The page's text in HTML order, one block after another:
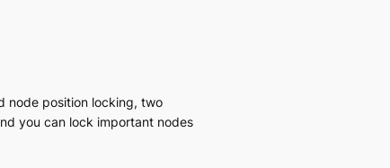
node position locking, two
you can lock important nodes